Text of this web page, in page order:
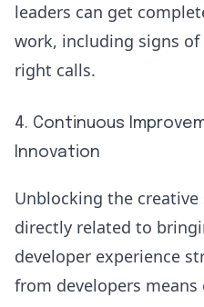
leaders can get
work, including signs
right calls.
4. Continuous
Innovation
Unblocking the
directly related to
developer experience
from developers means